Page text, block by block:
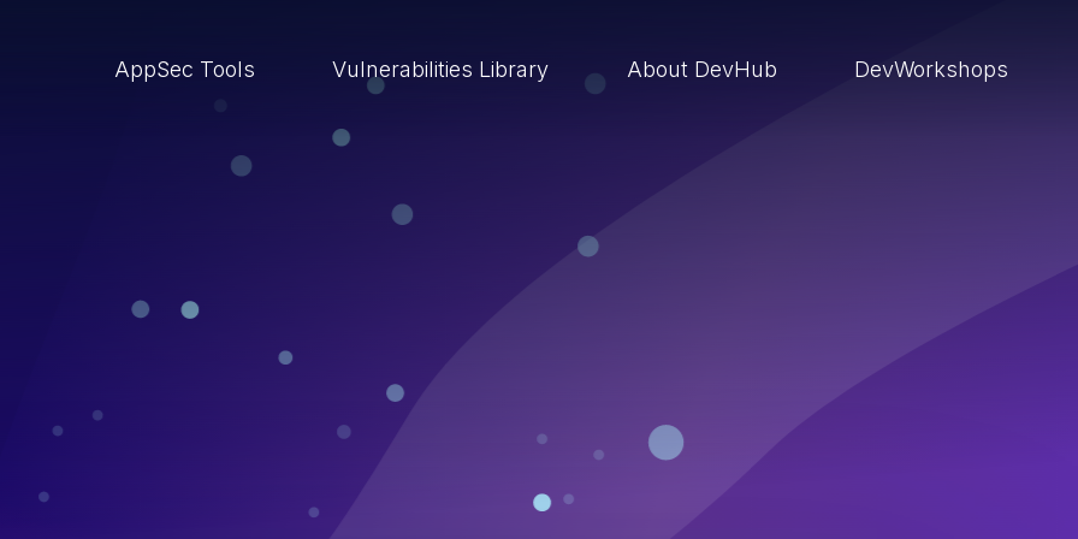
AppSec Tools Vulnerabilities Library About DevHub DevWorkshops